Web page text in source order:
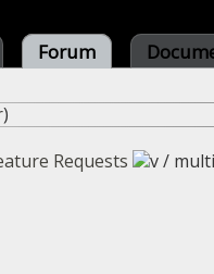
Forum
)
Requests /